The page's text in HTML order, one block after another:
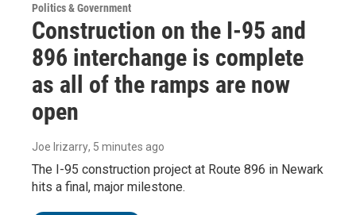
Politics & Government
Construction on the I-95 and
896 interchange is complete
as all of the ramps are now
open
Joe Irizarry, 5 minutes ago
The I-95 construction project at Route 896 in Newark
hits a final, major milestone.